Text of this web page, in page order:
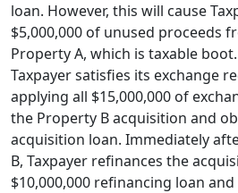
loan. However, this will cause
$5,000,000 of unused proceeds
Property A, which is taxable
Taxpayer satisfies its exchange
applying all $15,000,000 of
the Property B acquisition and
acquisition loan. Immediately
B, Taxpayer refinances the
$10,000,000 refinancing loan